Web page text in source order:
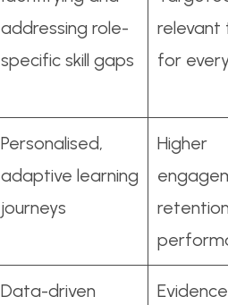
addressing role-
specific skill gaps
relevant
for
Personalised,
adaptive learning
journeys
Higher
Data-driven